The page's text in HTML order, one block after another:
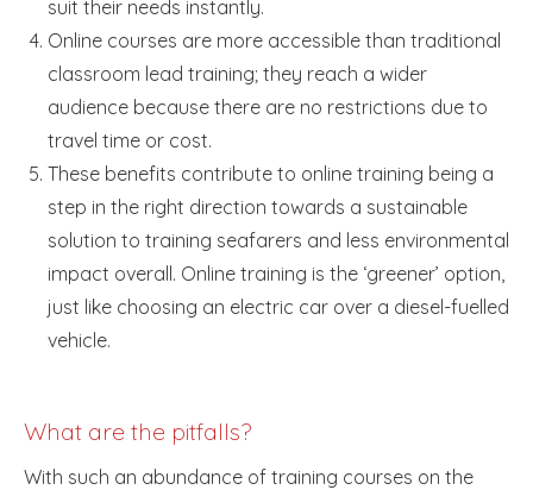
suit their needs instantly.
Online courses are more accessible than traditional
classroom lead training; they reach a wider
audience because there are no restrictions due to
travel time or cost.
These benefits contribute to online training being a
step in the right direction towards a sustainable
solution to training seafarers and less environmental
impact overall. Online training is the ‘greener’ option,
just like choosing an electric car over a diesel-fuelled
vehicle.
What are the pitfalls?
With such an abundance of training courses on the